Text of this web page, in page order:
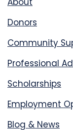
Donors
Community
Professional
Scholarships
Employment
Blog & News